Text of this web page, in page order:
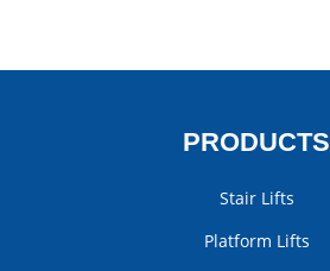
PRODUCTS
Stair Lifts
Platform Lifts